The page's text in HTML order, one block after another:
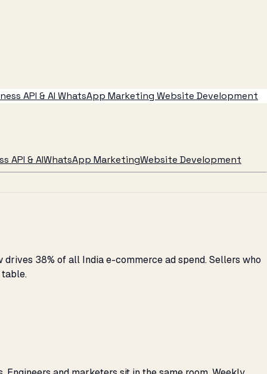
API & AI WhatsApp Marketing Website Development
API & AIWhatsApp MarketingWebsite Development
38% of all India e-commerce ad spend. Sellers who